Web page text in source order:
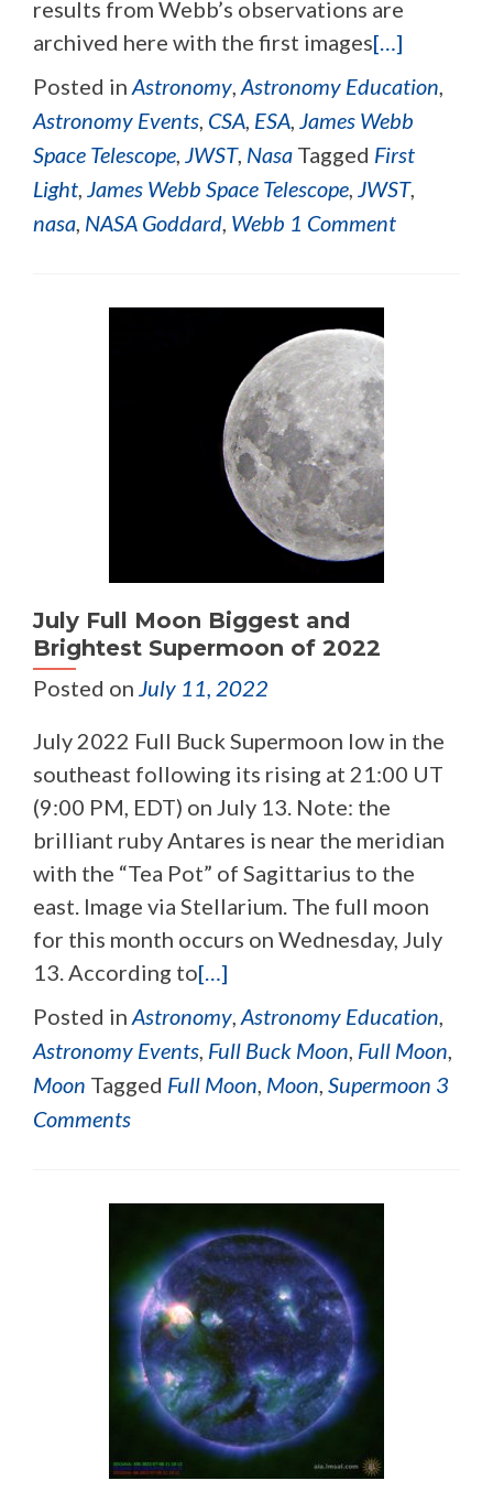
results from Webb’s observations are
archived here with the first images[…]
Posted in Astronomy, Astronomy Education,
Astronomy Events, CSA, ESA, James Webb
Space Telescope, JWST, Nasa Tagged First
Light, James Webb Space Telescope, JWST,
nasa, NASA Goddard, Webb 1 Comment
July Full Moon Biggest and
Brightest Supermoon of 2022
Posted on July 11, 2022
July 2022 Full Buck Supermoon low in the
southeast following its rising at 21:00 UT
(9:00 PM, EDT) on July 13. Note: the
brilliant ruby Antares is near the meridian
with the “Tea Pot” of Sagittarius to the
east. Image via Stellarium. The full moon
for this month occurs on Wednesday, July
13. According to[…]
Posted in Astronomy, Astronomy Education,
Astronomy Events, Full Buck Moon, Full Moon,
Moon Tagged Full Moon, Moon, Supermoon 3
Comments